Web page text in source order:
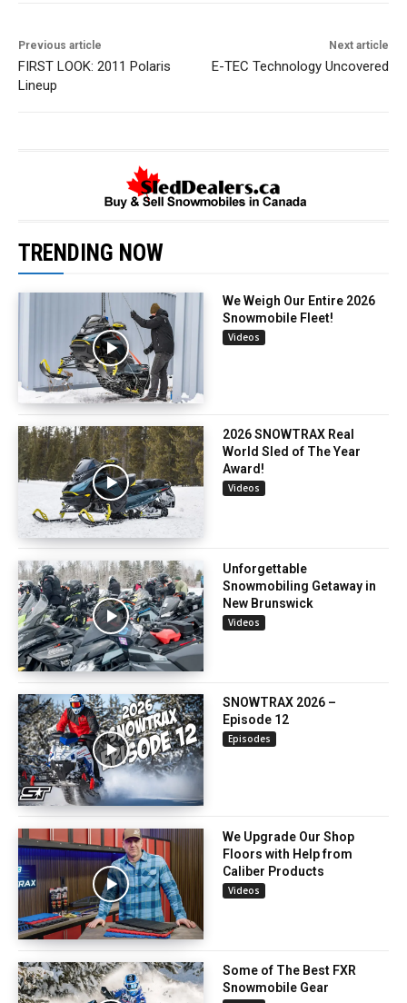
Previous article
FIRST LOOK: 2011 Polaris
Lineup
Next article
E-TEC Technology Uncovered
TRENDING NOW
We Weigh Our Entire 2026
Snowmobile Fleet!
Videos
2026 SNOWTRAX Real
World Sled of The Year
Award!
Videos
Unforgettable
Snowmobiling Getaway in
New Brunswick
Videos
SNOWTRAX 2026 –
Episode 12
Episodes
We Upgrade Our Shop
Floors with Help from
Caliber Products
Videos
Some of The Best FXR
Snowmobile Gear